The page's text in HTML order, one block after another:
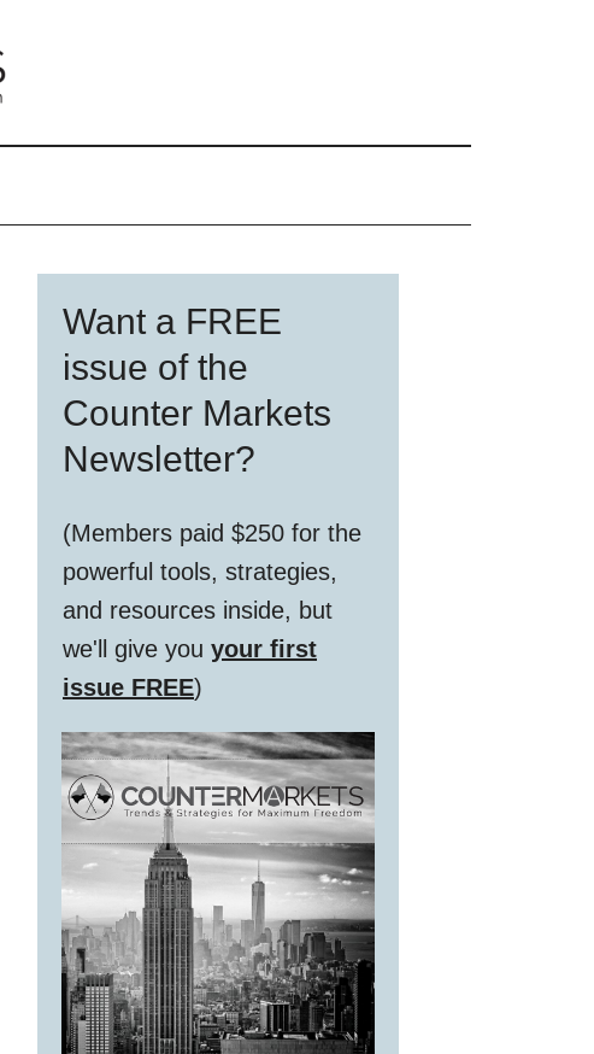
Sidebar
Want a FREE
issue of the
Counter Markets
Newsletter?
(Members paid $250 for the
powerful tools, strategies,
and resources inside, but
we'll give you your first
issue FREE)